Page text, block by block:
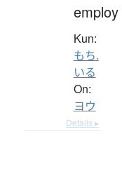
employ
Kun:
もち.
いる
On:
ヨウ
Details ▸